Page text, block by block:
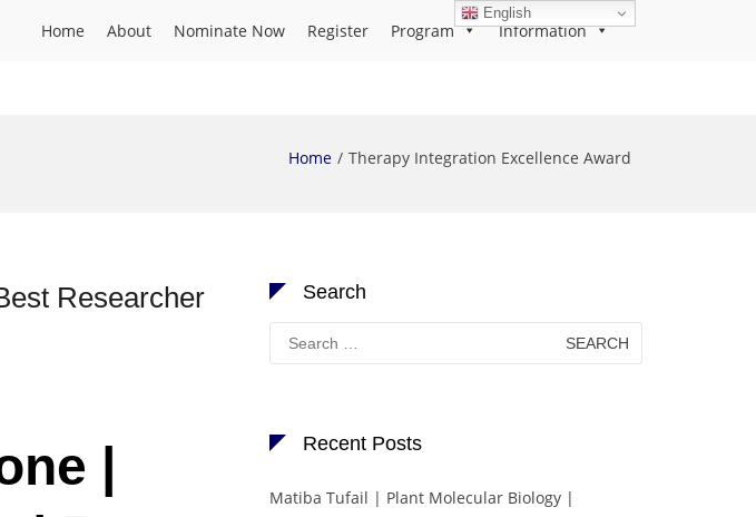
Home About Nominate Now Register Program Information
Home Therapy Integration Excellence Award
Researcher
|
Search
Search
for:
Recent Posts
Matiba Tufail | Plant Molecular Biology |
English